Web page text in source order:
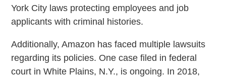
York City laws protecting employees and job
applicants with criminal histories.
Additionally, Amazon has faced multiple lawsuits
regarding its policies. One case filed in federal
court in White Plains, N.Y., is ongoing. In 2018,